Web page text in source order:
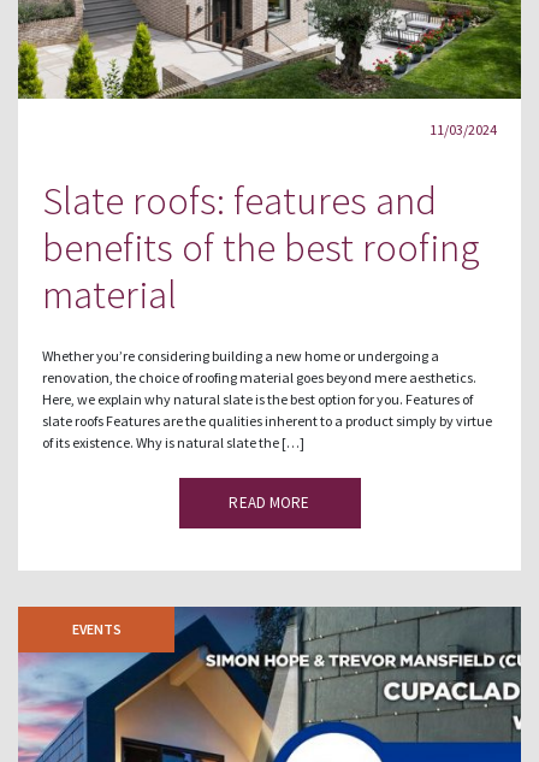
11/03/2024
Slate roofs: features and
benefits of the best roofing
material
Whether you’re considering building a new home or undergoing a
renovation, the choice of roofing material goes beyond mere aesthetics.
Here, we explain why natural slate is the best option for you. Features of
slate roofs Features are the qualities inherent to a product simply by virtue
of its existence. Why is natural slate the […]
READ MORE
EVENTS